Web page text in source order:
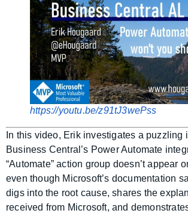
https://youtu.be/z91tJ3wePss
In this video, Erik investigates a puzzling
Business Central’s Power Automate
“Automate” action group doesn’t appear
even though Microsoft’s documentation
digs into the root cause, shares the
received from Microsoft, and